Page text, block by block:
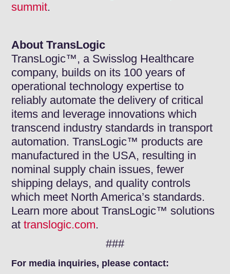
summit.
About TransLogic
TransLogic™, a Swisslog Healthcare
company, builds on its 100 years of
operational technology expertise to
reliably automate the delivery of critical
items and leverage innovations which
transcend industry standards in transport
automation. TransLogic™ products are
manufactured in the USA, resulting in
nominal supply chain issues, fewer
shipping delays, and quality controls
which meet North America’s standards.
Learn more about TransLogic™ solutions
attranslogic.com.
###
For media inquiries, please contact: